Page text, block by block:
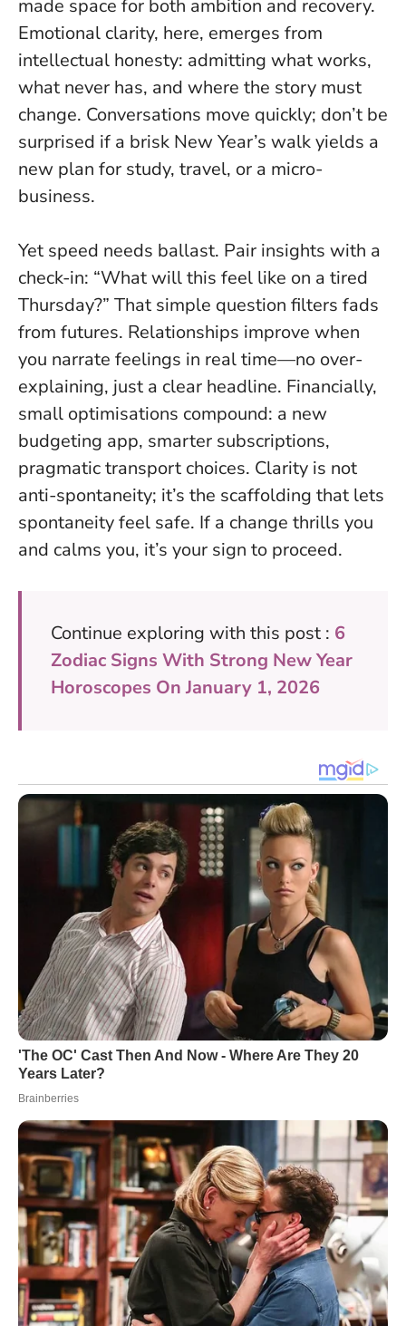
made space for both ambition and recovery.
Emotional clarity, here, emerges from
intellectual honesty: admitting what works,
what never has, and where the story must
change. Conversations move quickly; don’t be
surprised if a brisk New Year’s walk yields a
new plan for study, travel, or a micro-
business.
Yet speed needs ballast. Pair insights with a
check-in: “What will this feel like on a tired
Thursday?” That simple question filters fads
from futures. Relationships improve when
you narrate feelings in real time—no over-
explaining, just a clear headline. Financially,
small optimisations compound: a new
budgeting app, smarter subscriptions,
pragmatic transport choices. Clarity is not
anti-spontaneity; it’s the scaffolding that lets
spontaneity feel safe. If a change thrills you
and calms you, it’s your sign to proceed.
Continue exploring with this post : 6
Zodiac Signs With Strong New Year
Horoscopes On January 1, 2026